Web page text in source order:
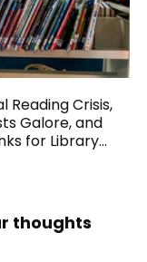
Reading Crisis,
Galore, and
for Library
thoughts